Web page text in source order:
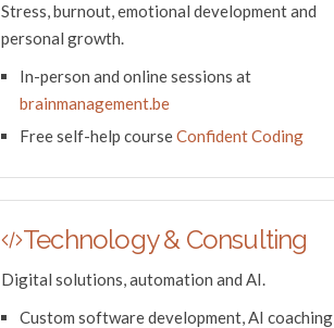
Stress, burnout, emotional development and
personal growth.
In-person and online sessions at
brainmanagement.be
Free self-help courseConfident Coding
Technology & Consulting
Digital solutions, automation and AI.
Custom software development, AI coaching